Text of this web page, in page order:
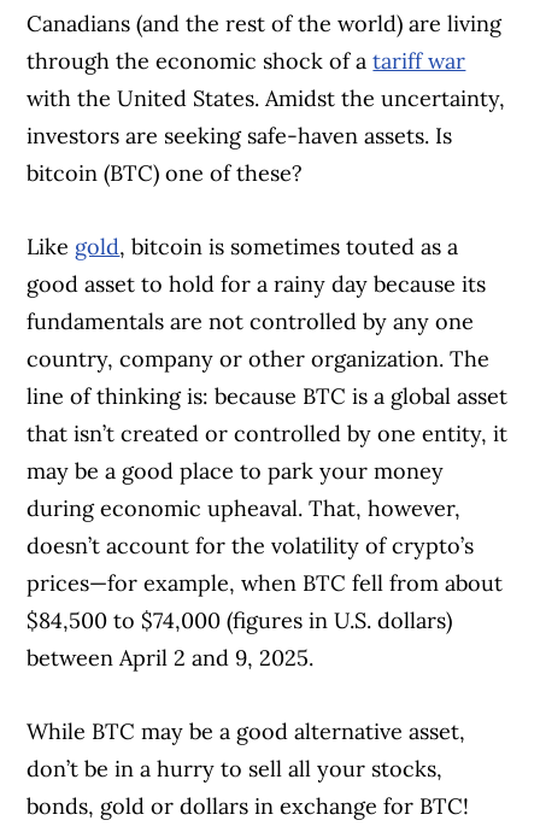
Canadians (and the rest of the world) are living
through the economic shock of atariff war
with the United States. Amidst the uncertainty,
investors are seeking safe-haven assets. Is
bitcoin (BTC) one of these?
Like gold, bitcoin is sometimes touted as a
good asset to hold for a rainy day because its
fundamentals are not controlled by any one
country, company or other organization. The
line of thinking is: because BTC is a global asset
that isn’t created or controlled by one entity, it
may be a good place to park your money
during economic upheaval. That, however,
doesn’t account for the volatility of crypto’s
prices—for example, when BTC fell from about
$84,500 to $74,000 (figures in U.S. dollars)
between April 2 and 9, 2025.
While BTC may be a good alternative asset,
don’t be in a hurry to sell all your stocks,
bonds, gold or dollars in exchange for BTC!